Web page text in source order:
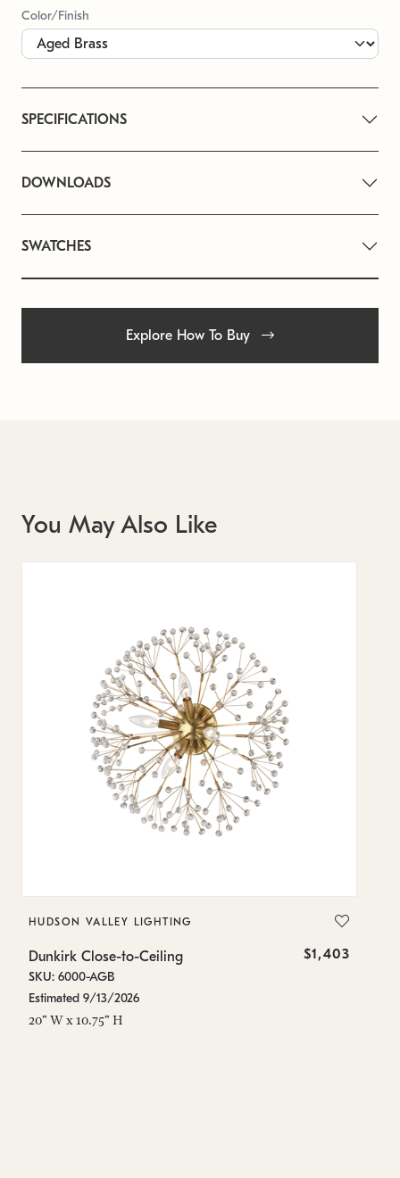
Color/Finish
SPECIFICATIONS
DOWNLOADS
SWATCHES
Explore How To Buy
You May Also Like
HUDSON VALLEY LIGHTING
Dunkirk Close-to-Ceiling $1,403
SKU: 6000-AGB
Estimated 9/13/2026
20" W x 10.75" H